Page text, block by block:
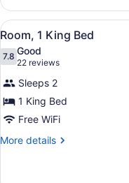
2
Double
Beds
View
all
photos
for
Room,
1
King
Bed
8
Room, 1 King Bed
7.87.8 out of 10
Good
22 reviews
(22
reviews)
Sleeps 2
1 King Bed
Free WiFi
More details
More